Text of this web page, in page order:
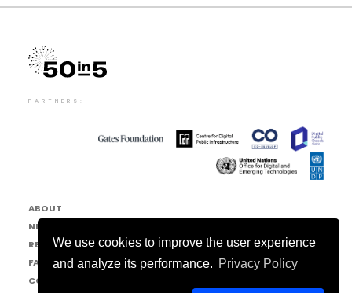
We use cookies to improve the user experience
and analyze its performance. Privacy Policy
PARTNERS:
ABOUT
NEWS & EVENTS
RESOURCE HUB
FAQ
CONTACT US